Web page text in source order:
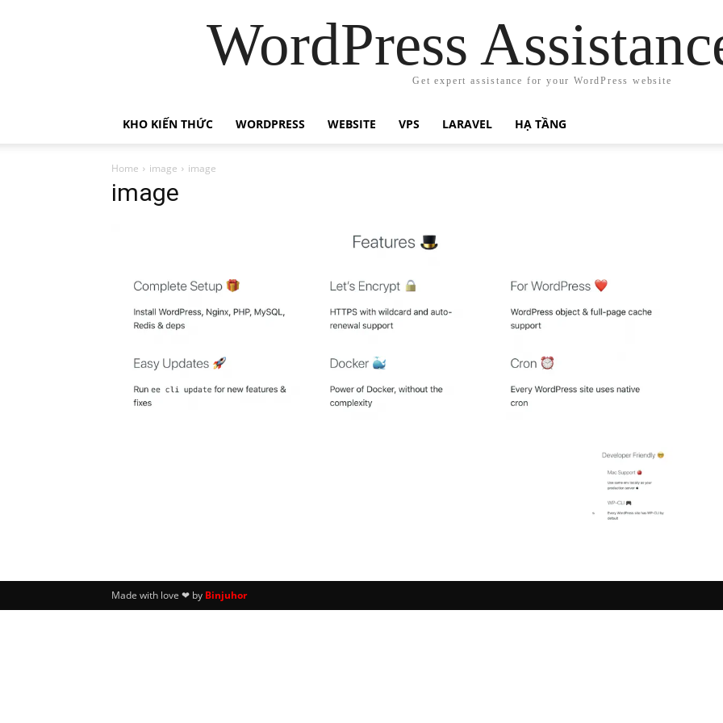
WordPress
Get expert assistance for your WordPress website
KHO KIẾN THỨC WORDPRESS WEBSITE VPS LARAVEL HẠ TẦNG
Home image image
image
Made with love ❤ by Binjuhor